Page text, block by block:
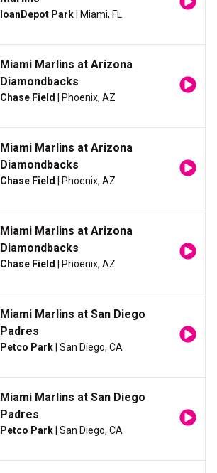
loanDepot Park | Miami, FL
Miami Marlins at Arizona
Diamondbacks
Chase Field | Phoenix, AZ
Miami Marlins at Arizona
Diamondbacks
Chase Field | Phoenix, AZ
Miami Marlins at Arizona
Diamondbacks
Chase Field | Phoenix, AZ
Miami Marlins at San Diego
Padres
Petco Park | San Diego, CA
Miami Marlins at San Diego
Padres
Petco Park | San Diego, CA